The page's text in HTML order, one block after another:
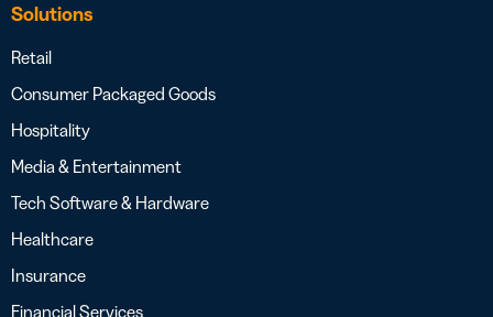
Solutions
Retail
Consumer Packaged Goods
Hospitality
Media & Entertainment
Tech Software & Hardware
Healthcare
Insurance
Financial Services